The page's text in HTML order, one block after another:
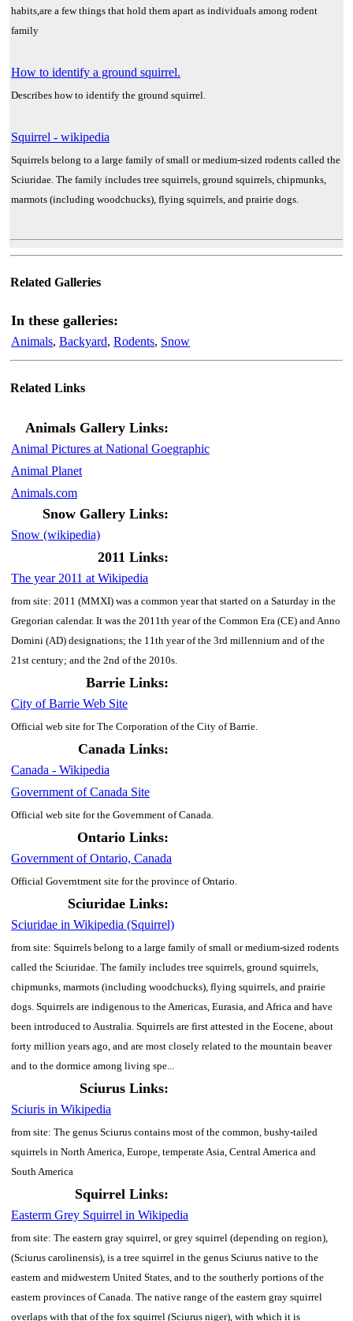
habits,are a few things that hold them apart as individuals among rodent
family
How to identify a ground squirrel.
Describes how to identify the ground squirrel.
Squirrel - wikipedia
Squirrels belong to a large family of small or medium-sized rodents called the
Sciuridae. The family includes tree squirrels, ground squirrels, chipmunks,
marmots (including woodchucks), flying squirrels, and prairie dogs.
Related Galleries
In these galleries:
Animals, Backyard, Rodents, Snow
Related Links
Animals Gallery Links:
Animal Pictures at National Goegraphic
Animal Planet
Animals.com
Snow Gallery Links:
Snow (wikipedia)
2011 Links:
The year 2011 at Wikipedia
from site: 2011 (MMXI) was a common year that started on a Saturday in the
Gregorian calendar. It was the 2011th year of the Common Era (CE) and Anno
Domini (AD) designations; the 11th year of the 3rd millennium and of the
21st century; and the 2nd of the 2010s.
Barrie Links:
City of Barrie Web Site
Official web site for The Corporation of the City of Barrie.
Canada Links:
Canada - Wikipedia
Government of Canada Site
Official web site for the Government of Canada.
Ontario Links:
Government of Ontario, Canada
Official Governtment site for the province of Ontario.
Sciuridae Links:
Sciuridae in Wikipedia (Squirrel)
from site: Squirrels belong to a large family of small or medium-sized rodents
called the Sciuridae. The family includes tree squirrels, ground squirrels,
chipmunks, marmots (including woodchucks), flying squirrels, and prairie
dogs. Squirrels are indigenous to the Americas, Eurasia, and Africa and have
been introduced to Australia. Squirrels are first attested in the Eocene, about
forty million years ago, and are most closely related to the mountain beaver
and to the dormice among living spe...
Sciurus Links:
Sciuris in Wikipedia
from site: The genus Sciurus contains most of the common, bushy-tailed
squirrels in North America, Europe, temperate Asia, Central America and
South America
Squirrel Links:
Easterm Grey Squirrel in Wikipedia
from site: The eastern gray squirrel, or grey squirrel (depending on region),
(Sciurus carolinensis), is a tree squirrel in the genus Sciurus native to the
eastern and midwestern United States, and to the southerly portions of the
eastern provinces of Canada. The native range of the eastern gray squirrel
overlaps with that of the fox squirrel (Sciurus niger), with which it is